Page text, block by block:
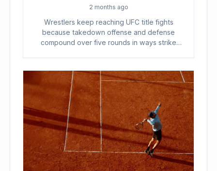
2 months ago
Wrestlers keep reaching UFC title fights
because takedown offense and defense
compound over five rounds in ways strike